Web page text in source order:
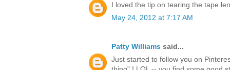
I loved the tip on tearing the tape
May 24, 2012 at 7:17 AM
Patty Williams said...
Just started to follow you on